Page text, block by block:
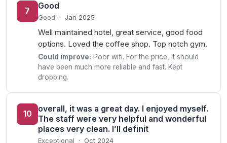
7
Good
Good · Jan 2025
Well maintained hotel, great service, good food
options. Loved the coffee shop. Top notch gym.
Could improve: Poor wifi. For the price, it should
have been much more reliable and fast. Kept
dropping.
10
overall, it was a great day. I enjoyed myself.
The staff were very helpful and wonderful
places very clean. I’ll definit
Exceptional · Oct 2024